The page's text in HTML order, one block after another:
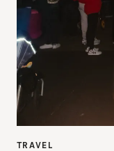
TRAVEL